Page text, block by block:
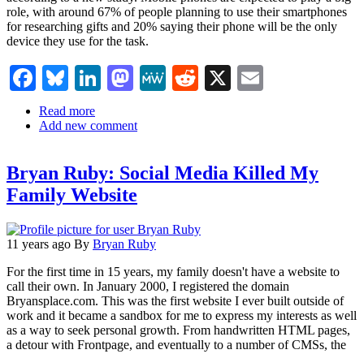
line
up
role, with around 67% of people planning to use their smartphones
for researching gifts and 20% saying their phone will be the only
device they use for the task.
Facebook
Bluesky
LinkedIn
Mastodon
MeWeReddit
X
Read more
Searchmetrics:
Turn
To
Amazon
Google
For
Gift
Ideas
Add new comment
Bryan Ruby: Social Media Killed My
Family Website
11 years ago By Bryan Ruby
For the first time in 15 years, my family doesn't have a website to
call their own. In January 2000, I registered the domain
Bryansplace.com. This was the first website I ever built outside of
work and it became a sandbox for me to express my interests as well
as a way to seek personal growth. From handwritten HTML pages,
a detour with Frontpage, and eventually to a number of CMSs, the